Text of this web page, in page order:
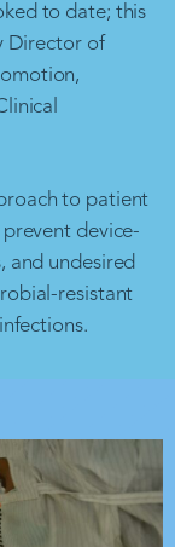
to date; this
Director of
to patient
device-
and undesired
resistant